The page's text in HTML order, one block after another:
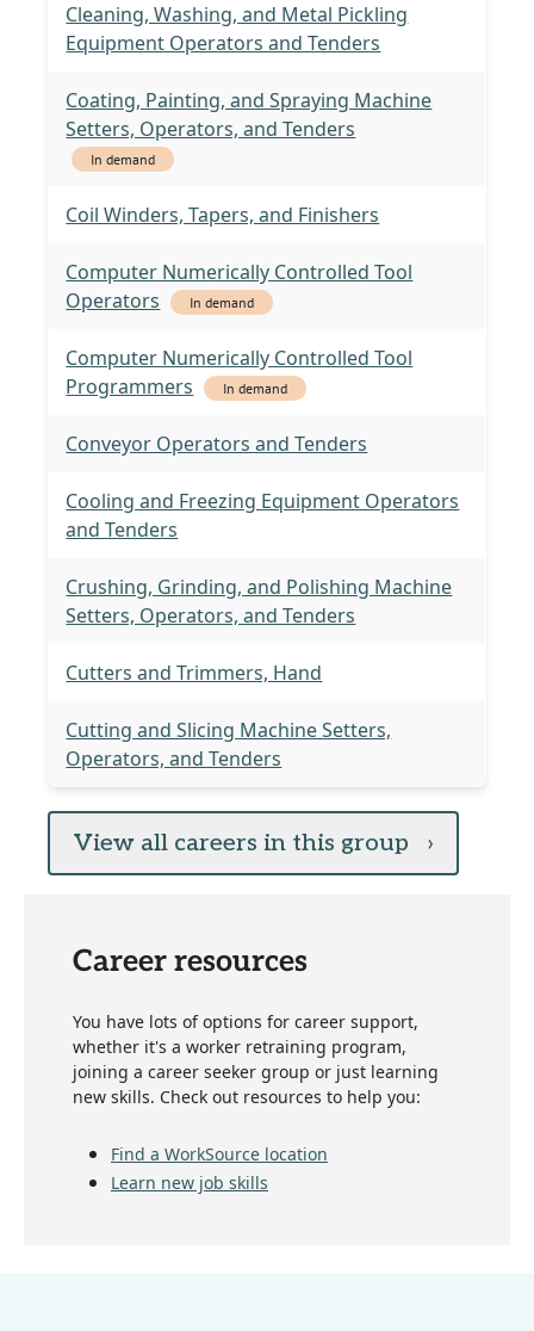
Cleaning, Washing, and Metal Pickling
Equipment Operators and Tenders
Coating, Painting, and Spraying Machine
Setters, Operators, and Tenders
In demand
Coil Winders, Tapers, and Finishers
Computer Numerically Controlled Tool
Operators
In demand
Computer Numerically Controlled Tool
Programmers
In demand
Conveyor Operators and Tenders
Cooling and Freezing Equipment Operators
and Tenders
Crushing, Grinding, and Polishing Machine
Setters, Operators, and Tenders
Cutters and Trimmers, Hand
Cutting and Slicing Machine Setters,
Operators, and Tenders
View all careers in this group ›
Career resources
You have lots of options for career support,
whether it's a worker retraining program,
joining a career seeker group or just learning
new skills. Check out resources to help you:
Find a WorkSource location
Learn new job skills